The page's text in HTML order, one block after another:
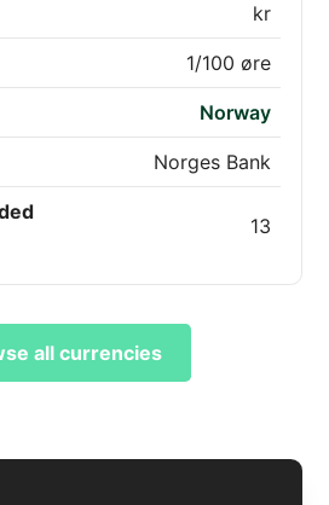
kr
1/100 øre
Norway
Norges Bank
13
all currencies